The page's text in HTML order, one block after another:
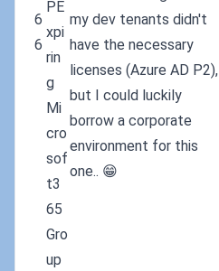
6
6
PE
xpi
rin
g
Mi
cro
sof
t3
65
Gro
up
my dev tenants didn't
have the necessary
licenses (Azure AD P2),
but I could luckily
borrow a corporate
environment for this
one.. 😁